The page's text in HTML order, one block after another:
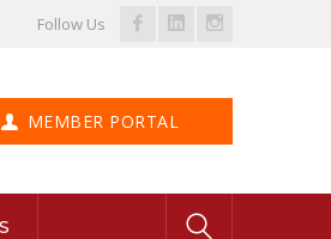
Follow Us
Facebook
LinkedInInstagram
MEMBER PORTAL